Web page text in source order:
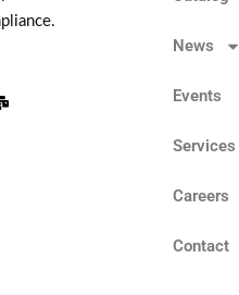
News
Events
Services
Careers
Contact